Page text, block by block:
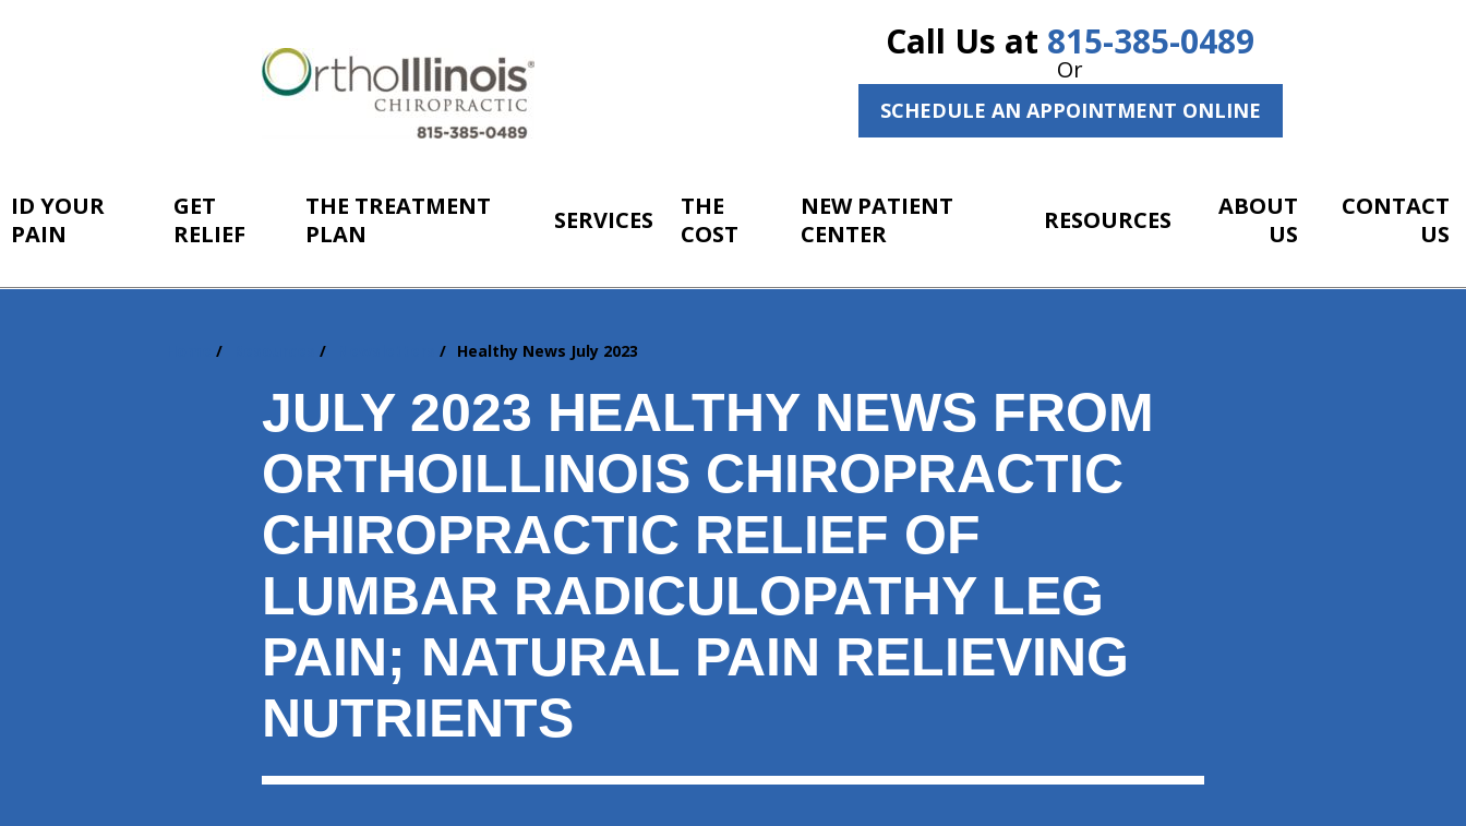
Call Us at 815-385-0489
Or
SCHEDULE AN APPOINTMENT ONLINE
ID YOUR
PAIN
GET
RELIEF
THE TREATMENT
PLAN
SERVICES
THE
COST
NEW PATIENT
CENTER
RESOURCES
ABOUT
US
CONTACT
US
Healthy News July 2023
JULY 2023 HEALTHY NEWS FROM
ORTHOILLINOIS CHIROPRACTIC
CHIROPRACTIC RELIEF OF
LUMBAR RADICULOPATHY LEG
PAIN; NATURAL PAIN RELIEVING
NUTRIENTS